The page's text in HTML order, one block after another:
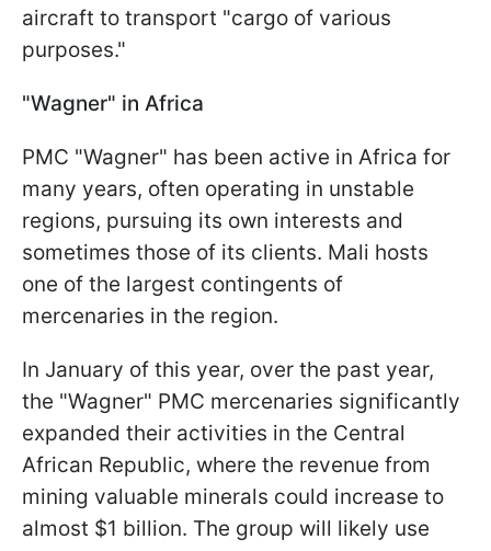
aircraft to transport "cargo of various
purposes."
"Wagner" in Africa
PMC "Wagner" has been active in Africa for
many years, often operating in unstable
regions, pursuing its own interests and
sometimes those of its clients. Mali hosts
one of the largest contingents of
mercenaries in the region.
In January of this year, over the past year,
the "Wagner" PMC mercenaries significantly
expanded their activities in the Central
African Republic, where the revenue from
mining valuable minerals could increase to
almost $1 billion. The group will likely use